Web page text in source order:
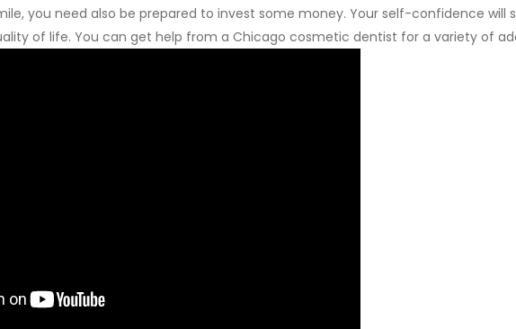
you need also be prepared to invest some money. Your self-confidence will
of life. You can get help from a Chicago cosmetic dentist for a variety of